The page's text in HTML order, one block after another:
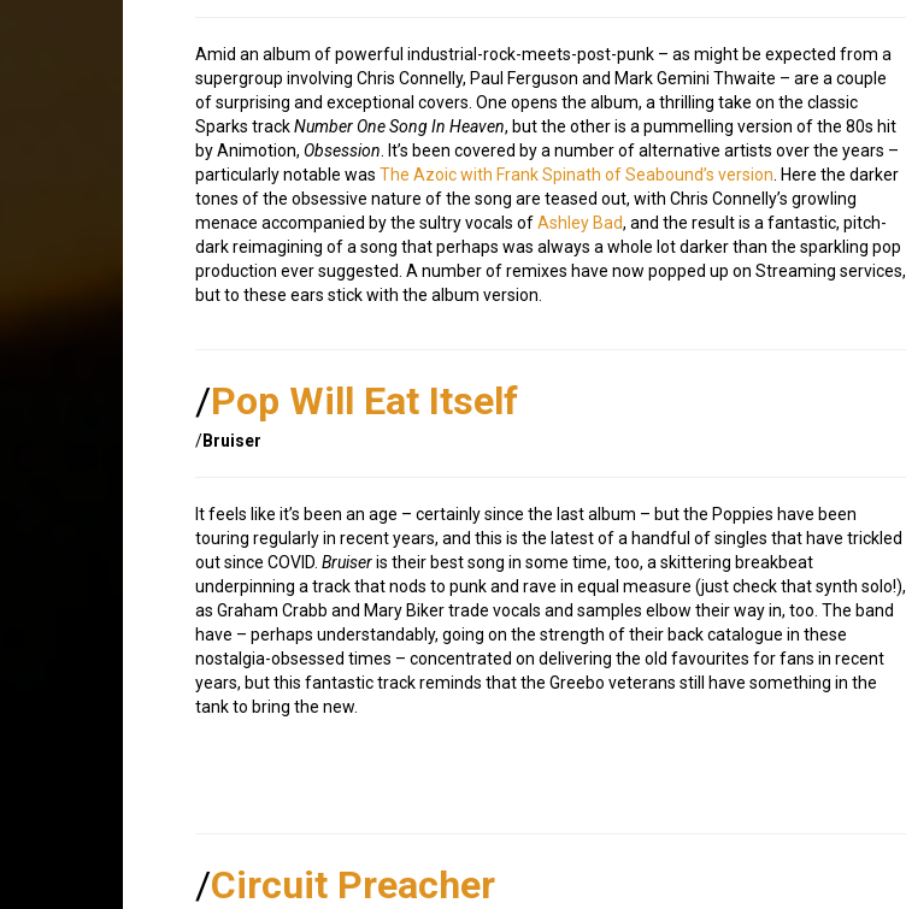
Amid an album of powerful industrial-rock-meets-post-punk – as might be expected from a
supergroup involving Chris Connelly, Paul Ferguson and Mark Gemini Thwaite – are a couple
of surprising and exceptional covers. One opens the album, a thrilling take on the classic
Sparks trackNumber One Song In Heaven, but the other is a pummelling version of the 80s hit
by Animotion, Obsession . It’s been covered by a number of alternative artists over the years –
particularly notable was The Azoic with Frank Spinath of Seabound’s version . Here the darker
tones of the obsessive nature of the song are teased out, with Chris Connelly’s growling
menace accompanied by the sultry vocals ofAshley Bad, and the result is a fantastic, pitch-
dark reimagining of a song that perhaps was always a whole lot darker than the sparkling pop
production ever suggested. A number of remixes have now popped up on Streaming services,
but to these ears stick with the album version.
/Pop Will Eat Itself
/Bruiser
It feels like it’s been an age – certainly since the last album – but the Poppies have been
touring regularly in recent years, and this is the latest of a handful of singles that have trickled
out since COVID. Bruiseris their best song in some time, too, a skittering breakbeat
underpinning a track that nods to punk and rave in equal measure (just check that synth solo!),
as Graham Crabb and Mary Biker trade vocals and samples elbow their way in, too. The band
have – perhaps understandably, going on the strength of their back catalogue in these
nostalgia-obsessed times – concentrated on delivering the old favourites for fans in recent
years, but this fantastic track reminds that the Greebo veterans still have something in the
tank to bring the new.
/Circuit Preacher